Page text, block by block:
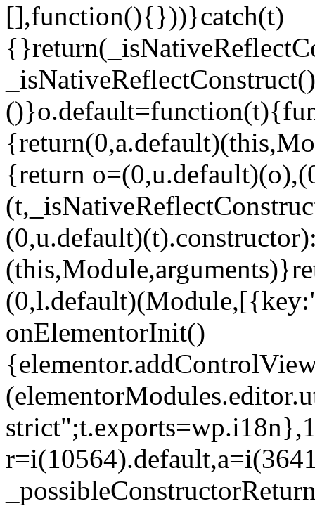
[],function(){}))}catch(t)
{return
onElementorInit()